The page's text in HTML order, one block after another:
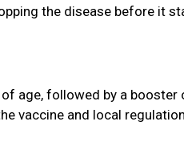
the disease before it
age, followed by a booster
vaccine and local